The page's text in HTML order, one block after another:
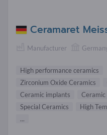
Ceramaret
Manufacturer
High performance ceramics
Zirconium Oxide Ceramics
Ceramic implants
Special Ceramics
High
...